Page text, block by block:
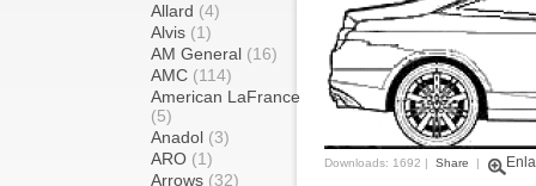
Allard (4)
Alvis (1)
AM General (16)
AMC (114)
American LaFrance
(5)
Anadol (3)
ARO (1)
Arrows (32)
Downloads: 1692 | Share |